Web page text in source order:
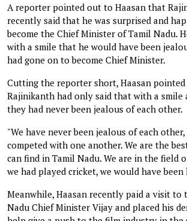
A reporter pointed out to Haasan that
recently said that he was surprised and
become the Chief Minister of Tamil Nadu.
with a smile that he would have been
had gone on to become Chief Minister.
Cutting the reporter short, Haasan
Rajinikanth had only said that with a smile
they had never been jealous of each other.
"We have never been jealous of each
competed with one another. We are the
can find in Tamil Nadu. We are in the field
we had played cricket, we would have
Meanwhile, Haasan recently paid a visit to
Nadu Chief Minister Vijay and placed his